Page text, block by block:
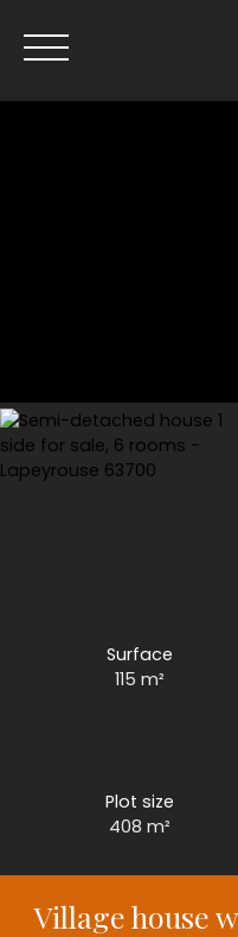
Surface
115m²
Plot size
408m²
Village house